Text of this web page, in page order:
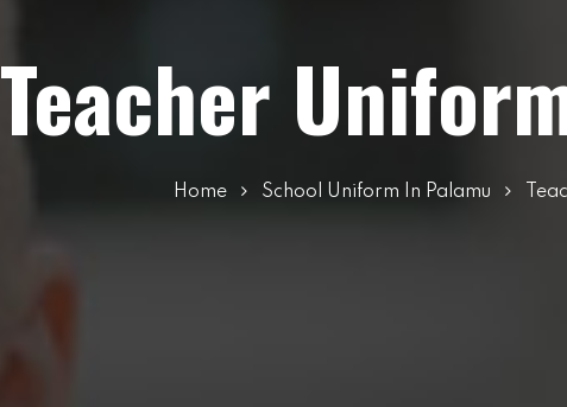
Teacher
Home School Uniform In Palamu